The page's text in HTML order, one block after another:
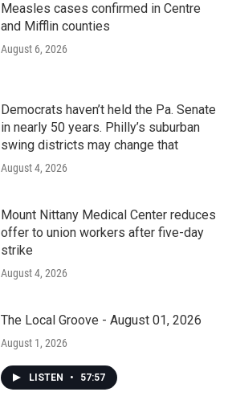
Measles cases confirmed in Centre
and Mifflin counties
August 6, 2026
Democrats haven’t held the Pa. Senate
in nearly 50 years. Philly’s suburban
swing districts may change that
August 4, 2026
Mount Nittany Medical Center reduces
offer to union workers after five-day
strike
August 4, 2026
The Local Groove - August 01, 2026
August 1, 2026
LISTEN • 57:57